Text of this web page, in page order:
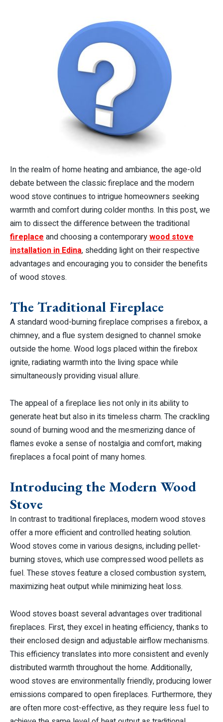
In the realm of home heating and ambiance, the age-old
debate between the classic fireplace and the modern
wood stove continues to intrigue homeowners seeking
warmth and comfort during colder months. In this post, we
aim to dissect the difference between the traditional
fireplace and choosing a contemporarywood stove
installation in Edina, shedding light on their respective
advantages and encouraging you to consider the benefits
of wood stoves.
The Traditional Fireplace
A standard wood-burning fireplace comprises a firebox, a
chimney, and a flue system designed to channel smoke
outside the home. Wood logs placed within the firebox
ignite, radiating warmth into the living space while
simultaneously providing visual allure.
The appeal of a fireplace lies not only in its ability to
generate heat but also in its timeless charm. The crackling
sound of burning wood and the mesmerizing dance of
flames evoke a sense of nostalgia and comfort, making
fireplaces a focal point of many homes.
Introducing the Modern Wood
Stove
In contrast to traditional fireplaces, modern wood stoves
offer a more efficient and controlled heating solution.
Wood stoves come in various designs, including pellet-
burning stoves, which use compressed wood pellets as
fuel. These stoves feature a closed combustion system,
maximizing heat output while minimizing heat loss.
Wood stoves boast several advantages over traditional
fireplaces. First, they excel in heating efficiency, thanks to
their enclosed design and adjustable airflow mechanisms.
This efficiency translates into more consistent and evenly
distributed warmth throughout the home. Additionally,
wood stoves are environmentally friendly, producing lower
emissions compared to open fireplaces. Furthermore, they
are often more cost-effective, as they require less fuel to